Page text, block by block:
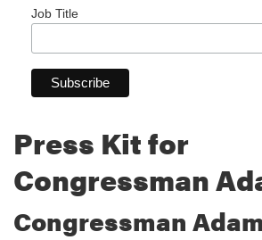
Job Title
Press Kit for
Congressman
Congressman